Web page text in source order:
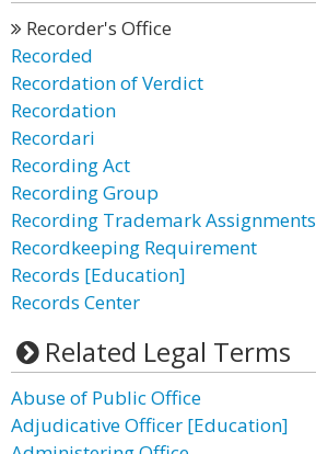
Recorder's Office
Recorded
Recordation of Verdict
Recordation
Recordari
Recording Act
Recording Group
Recording Trademark Assignments
Recordkeeping Requirement
Records [Education]
Records Center
Related Legal Terms
Abuse of Public Office
Adjudicative Officer [Education]